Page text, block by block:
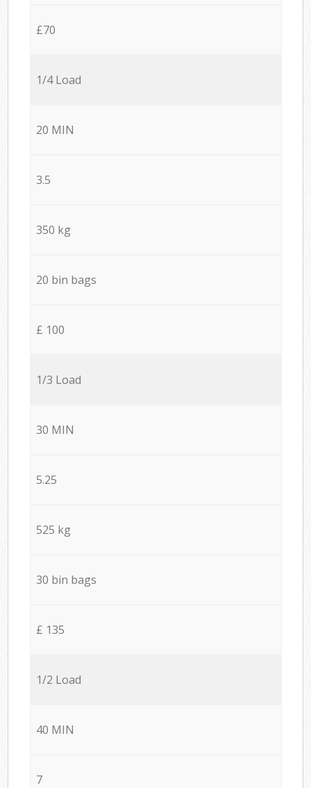
£70
1/4 Load
20 MIN
3.5
350 kg
20 bin bags
£ 100
1/3 Load
30 MIN
5.25
525 kg
30 bin bags
£ 135
1/2 Load
40 MIN
7